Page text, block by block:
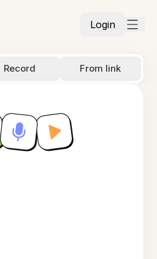
Login
Record From link